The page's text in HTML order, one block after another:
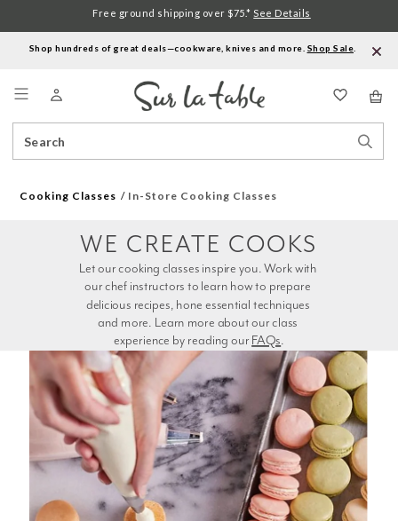
Shop hundreds of great deals—cookware, knives and more. Shop Sale
Catalog
Free ground shipping over $75.* See Details
Cooking Classes In-Store Cooking Classes
experience by reading our FAQs.
WE CREATE COOKS